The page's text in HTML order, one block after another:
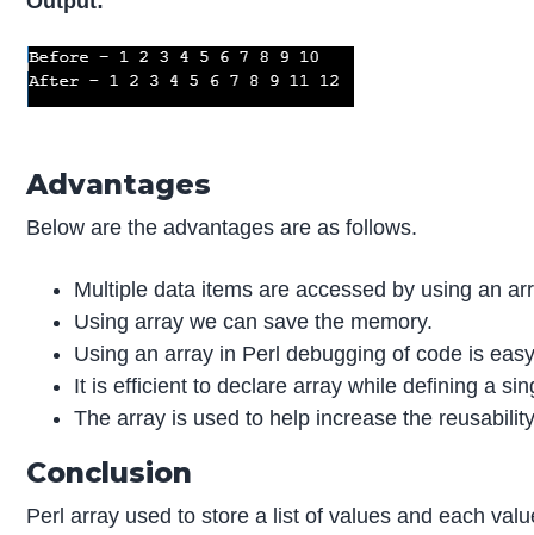
Advantages
Below are the advantages are as follows.
Multiple data items are accessed by using an
Using array we can save the memory.
Using an array in Perl debugging of code is
It is efficient to declare array while defining a
The array is used to help increase the
Conclusion
Perl array used to store a list of values and each